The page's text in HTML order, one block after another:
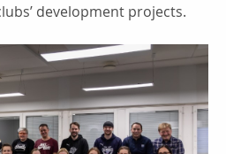
development projects.